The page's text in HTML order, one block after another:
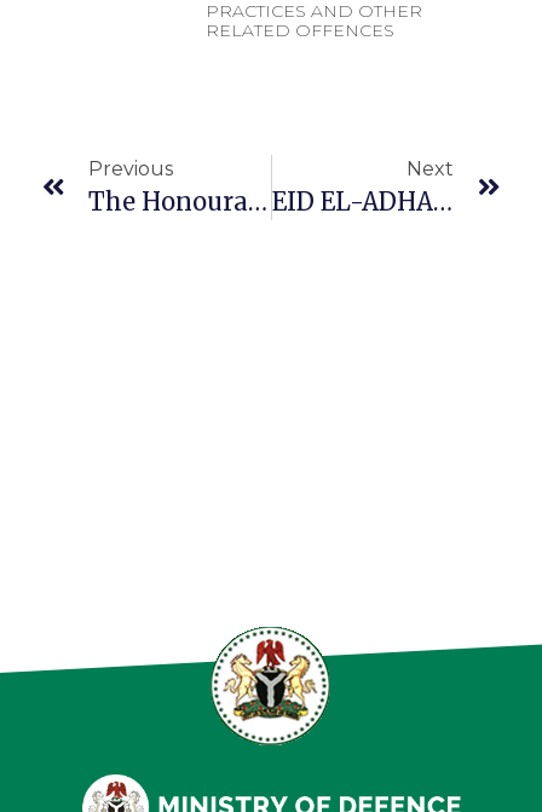
PRACTICES AND OTHER
RELATED OFFENCES
Previous
The Honourable Minister Of Defence General Christopher Gwabin Musa (rtd) OFR Paid A Working Visit To The Honourable Minister Of Finance And Coordinating Minister For The Economy
Next
EID EL-ADHA MESSAGE